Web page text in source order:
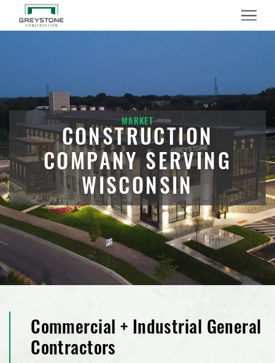
Menu
MARKET
CONSTRUCTION
COMPANY SERVING
WISCONSIN
Commercial + Industrial General
Contractors